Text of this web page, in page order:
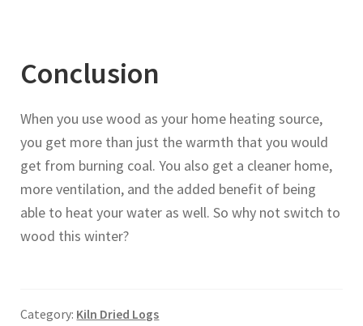
Conclusion
When you use wood as your home heating source,
you get more than just the warmth that you would
get from burning coal. You also get a cleaner home,
more ventilation, and the added benefit of being
able to heat your water as well. So why not switch to
wood this winter?
Category: Kiln Dried Logs